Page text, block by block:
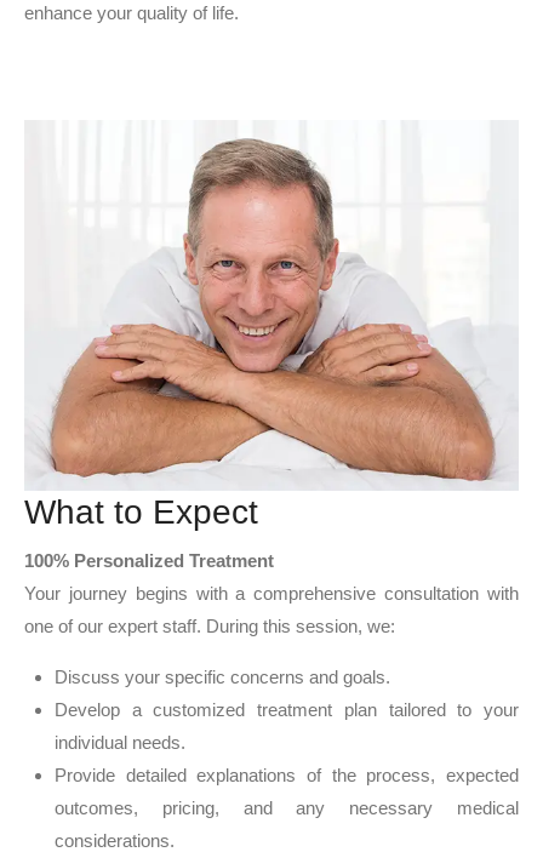
enhance your quality of life.
What to Expect
100% Personalized Treatment
Your journey begins with a comprehensive consultation with
one of our expert staff. During this session, we:
Discuss your specific concerns and goals.
Develop a customized treatment plan tailored to your
individual needs.
Provide detailed explanations of the process, expected
outcomes, pricing, and any necessary medical
considerations.